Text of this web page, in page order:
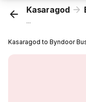
Kasaragod
...
Kasaragod to Byndoor